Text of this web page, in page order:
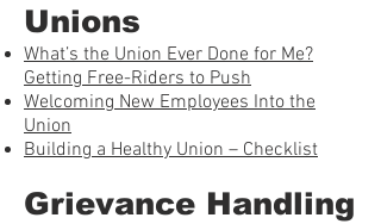
Unions
What’s the Union Ever Done for Me?
Getting Free-Riders to Push
Welcoming New Employees Into the
Union
Building a Healthy Union – Checklist
Grievance Handling